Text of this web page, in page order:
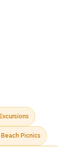
Picnics